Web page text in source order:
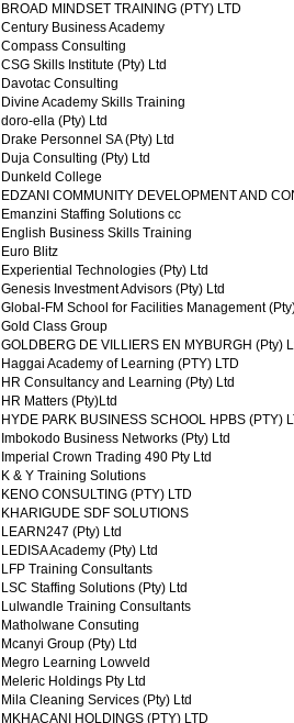
BROAD MINDSET TRAINING (PTY) LTD
Century Business Academy
Compass Consulting
CSG Skills Institute (Pty) Ltd
Davotac Consulting
Divine Academy Skills Training
doro-ella (Pty) Ltd
Drake Personnel SA (Pty) Ltd
Duja Consulting (Pty) Ltd
Dunkeld College
EDZANI COMMUNITY DEVELOPMENT AND
Emanzini Staffing Solutions cc
English Business Skills Training
Euro Blitz
Experiential Technologies (Pty) Ltd
Genesis Investment Advisors (Pty) Ltd
Global-FM School for Facilities Management
Gold Class Group
GOLDBERG DE VILLIERS EN MYBURGH (Pty)
Haggai Academy of Learning (PTY) LTD
HR Consultancy and Learning (Pty) Ltd
HR Matters (Pty)Ltd
HYDE PARK BUSINESS SCHOOL HPBS (PTY)
Imbokodo Business Networks (Pty) Ltd
Imperial Crown Trading 490 Pty Ltd
K & Y Training Solutions
KENO CONSULTING (PTY) LTD
KHARIGUDE SDF SOLUTIONS
LEARN247 (Pty) Ltd
LEDISA Academy (Pty) Ltd
LFP Training Consultants
LSC Staffing Solutions (Pty) Ltd
Lulwandle Training Consultants
Matholwane Consuting
Mcanyi Group (Pty) Ltd
Megro Learning Lowveld
Meleric Holdings Pty Ltd
Mila Cleaning Services (Pty) Ltd
MKHACANI HOLDINGS (PTY) LTD